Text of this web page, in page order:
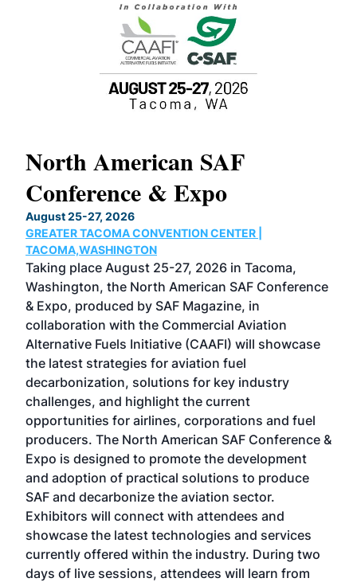
North American SAF
Conference & Expo
August 25-27, 2026
GREATER TACOMA CONVENTION CENTER |
TACOMA,WASHINGTON
Taking place August 25-27, 2026 in Tacoma,
Washington, the North American SAF Conference
& Expo, produced by SAF Magazine, in
collaboration with the Commercial Aviation
Alternative Fuels Initiative (CAAFI) will showcase
the latest strategies for aviation fuel
decarbonization, solutions for key industry
challenges, and highlight the current
opportunities for airlines, corporations and fuel
producers. The North American SAF Conference &
Expo is designed to promote the development
and adoption of practical solutions to produce
SAF and decarbonize the aviation sector.
Exhibitors will connect with attendees and
showcase the latest technologies and services
currently offered within the industry. During two
days of live sessions, attendees will learn from